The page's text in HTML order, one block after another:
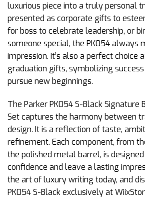
luxurious piece into a truly personal
presented as corporate gifts to
for boss to celebrate leadership, or
someone special, the PK054 always
impression. It’s also a perfect choice
graduation gifts, symbolizing
pursue new beginnings.
The Parker PK054 S-Black Signature
Set captures the harmony between
design. It is a reflection of taste,
refinement. Each component, from
the polished metal barrel, is
confidence and leave a lasting
the art of luxury writing today, and
PK054 S-Black exclusively at